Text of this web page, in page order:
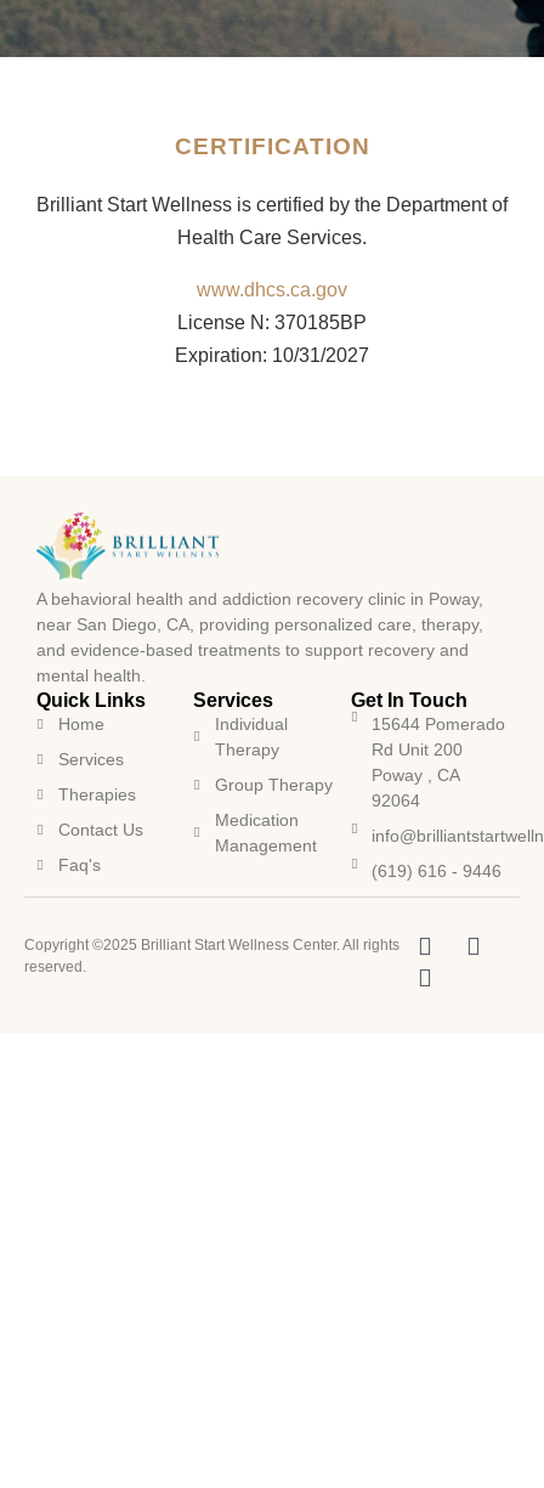
CERTIFICATION
Brilliant Start Wellness is certified by the Department of
Health Care Services.
www.dhcs.ca.gov
License N: 370185BP
Expiration: 10/31/2027
A behavioral health and addiction recovery clinic in Poway,
near San Diego, CA, providing personalized care, therapy,
and evidence-based treatments to support recovery and
mental health.
Quick Links
Home
Services
Therapies
Contact Us
Faq's
Services
Individual
Therapy
Group Therapy
Medication
Management
Get In Touch
15644 Pomerado
Rd Unit 200
Poway , CA
92064
(619) 616 - 9446
Copyright ©2025 Brilliant Start Wellness Center. All rights
reserved.